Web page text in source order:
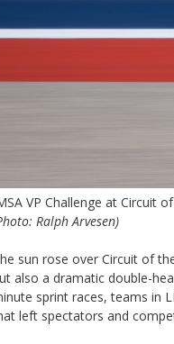
VP Challenge at Circuit
Ralph Arvesen)
sun rose over Circuit of
also a dramatic double-
sprint races, teams in
left spectators and